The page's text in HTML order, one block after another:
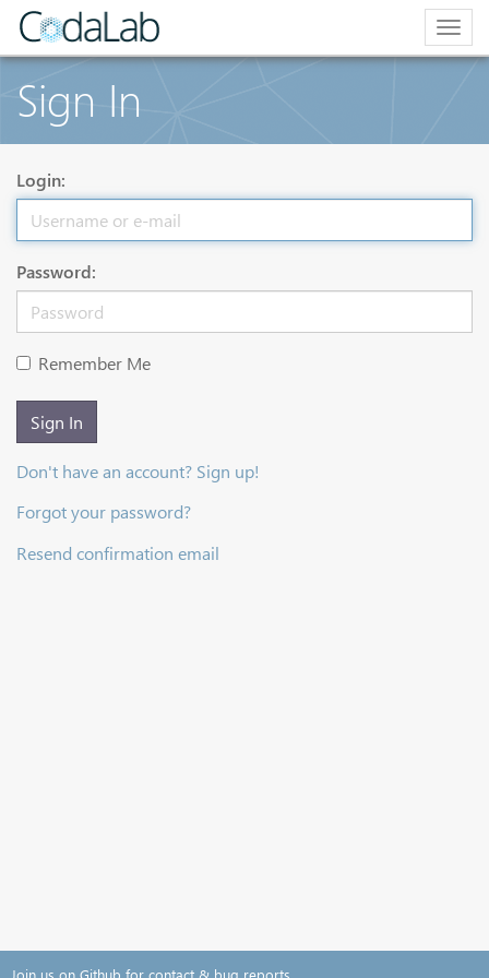
Sign In
Login:
Password:
Remember Me
Sign In
Don't have an account? Sign up!
Forgot your password?
Resend confirmation email
Join us on Github for contact & bug reports